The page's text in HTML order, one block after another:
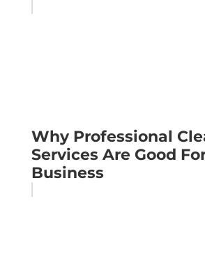
Why Professional
Services Are Good
Business